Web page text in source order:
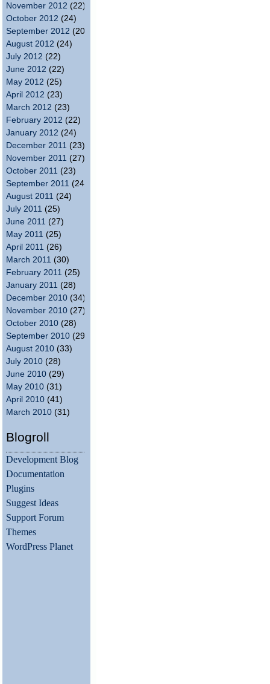
November 2012 (22)
October 2012 (24)
September 2012 (20)
August 2012 (24)
July 2012 (22)
June 2012 (22)
May 2012 (25)
April 2012 (23)
March 2012 (23)
February 2012 (22)
January 2012 (24)
December 2011 (23)
November 2011 (27)
October 2011 (23)
September 2011 (24)
August 2011 (24)
July 2011 (25)
June 2011 (27)
May 2011 (25)
April 2011 (26)
March 2011 (30)
February 2011 (25)
January 2011 (28)
December 2010 (34)
November 2010 (27)
October 2010 (28)
September 2010 (29)
August 2010 (33)
July 2010 (28)
June 2010 (29)
May 2010 (31)
April 2010 (41)
March 2010 (31)
Blogroll
Development Blog
Documentation
Plugins
Suggest Ideas
Support Forum
Themes
WordPress Planet